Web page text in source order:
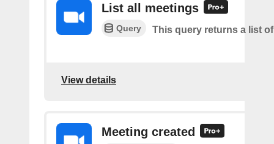
List all meetings
Query This query returns a list
View details
Meeting created